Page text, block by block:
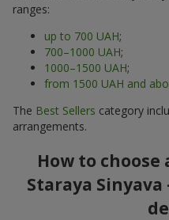
ranges:
up to 700 UAH;
700–1000 UAH;
1000–1500 UAH;
from 1500 UAH and
The Best Sellers category
arrangements.
How to
Staraya